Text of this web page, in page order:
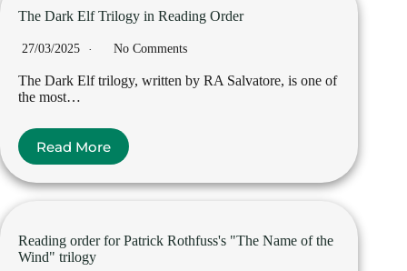
The Dark Elf Trilogy in Reading Order
27/03/2025 No Comments
The Dark Elf trilogy, written by RA Salvatore, is one of
the most…
Read More
Reading order for Patrick Rothfuss's "The Name of the
Wind" trilogy